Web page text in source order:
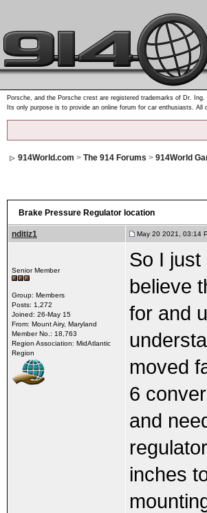
Porsche, and the Porsche crest are registered trademarks of Dr.
Its only purpose is to provide an online forum for car enthusiasts.
914World.com > The 914 Forums > 914World
Brake Pressure Regulator location
nditiz1 May 20 2021, 03:14
Senior Member
Group: Members
Posts: 1,272
Joined: 26-May 15
From: Mount Airy, Maryland
Member No.: 18,763
Region Association: MidAtlantic
Region
So I
believe
for and
moved
6
and
inches